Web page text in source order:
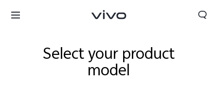
Select your product
model